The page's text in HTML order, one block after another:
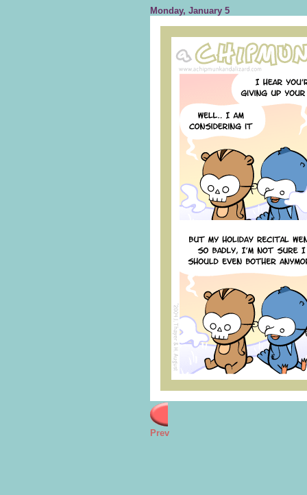
Monday, January 5
Prev